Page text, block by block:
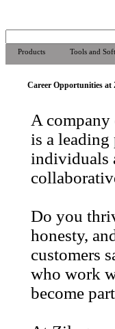
Products Tools and
Career Opportunities at
A
is a
individuals
Do you
honesty,
customers
who work
become